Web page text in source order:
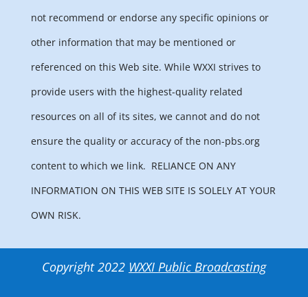
not recommend or endorse any specific opinions or
other information that may be mentioned or
referenced on this Web site. While WXXI strives to
provide users with the highest-quality related
resources on all of its sites, we cannot and do not
ensure the quality or accuracy of the non-pbs.org
content to which we link. RELIANCE ON ANY
INFORMATION ON THIS WEB SITE IS SOLELY AT YOUR
OWN RISK.
Copyright 2022 WXXI Public Broadcasting